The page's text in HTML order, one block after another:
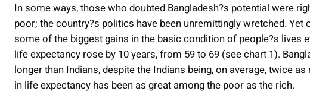
In some ways, those who doubted Bangladesh?s potential were
poor; the country?s politics have been unremittingly wretched. Yet
some of the biggest gains in the basic condition of people?s lives
life expectancy rose by 10 years, from 59 to 69 (see chart 1).
longer than Indians, despite the Indians being, on average, twice
in life expectancy has been as great among the poor as the rich.